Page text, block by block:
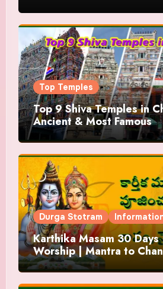
Top Temples
Top 9 Shiva Temples in
Ancient & Most Famous
Durga Stotram
Karthika Masam 30
Worship | Mantra to
and Offering